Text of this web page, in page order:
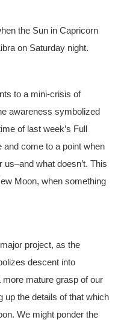
the Sun in Capricorn
on Saturday night.
to a mini-crisis of
awareness symbolized
of last week’s Full
and come to a point when
what doesn’t. This
Moon, when something
project, as the
descent into
mature grasp of our
up the details of that which
We might ponder the